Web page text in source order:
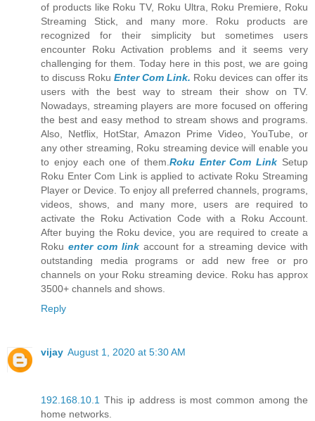
of products like Roku TV, Roku Ultra, Roku Premiere, Roku
Streaming Stick, and many more. Roku products are
recognized for their simplicity but sometimes users
encounter Roku Activation problems and it seems very
challenging for them. Today here in this post, we are going
to discuss Roku Enter Com Link. Roku devices can offer its
users with the best way to stream their show on TV.
Nowadays, streaming players are more focused on offering
the best and easy method to stream shows and programs.
Also, Netflix, HotStar, Amazon Prime Video, YouTube, or
any other streaming, Roku streaming device will enable you
to enjoy each one of them.Roku Enter Com Link Setup
Roku Enter Com Link is applied to activate Roku Streaming
Player or Device. To enjoy all preferred channels, programs,
videos, shows, and many more, users are required to
activate the Roku Activation Code with a Roku Account.
After buying the Roku device, you are required to create a
Roku enter com link account for a streaming device with
outstanding media programs or add new free or pro
channels on your Roku streaming device. Roku has approx
3500+ channels and shows.
Reply
vijay August 1, 2020 at 5:30 AM
192.168.10.1 This ip address is most common among the
home networks.